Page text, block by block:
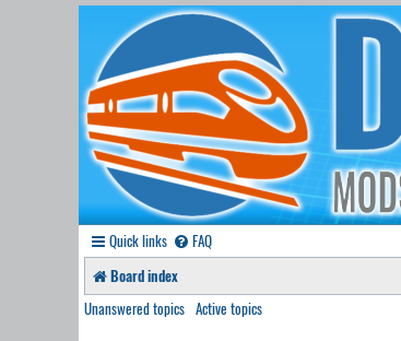
Quick links FAQ
Board index
Unanswered topics Active topics